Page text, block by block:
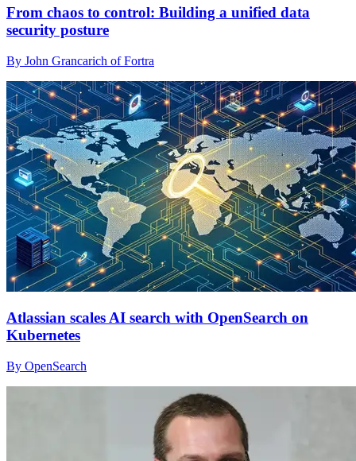
From chaos to control: Building a unified data
security posture
By John Grancarich of Fortra
Atlassian scales AI search with OpenSearch on
Kubernetes
By OpenSearch